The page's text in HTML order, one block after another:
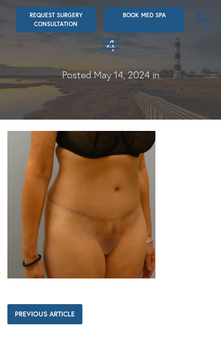
Skip
main
REQUEST SURGERY
CONSULTATION
BOOK MED SPA
4
Posted May 14, 2024 in
PREVIOUS ARTICLE